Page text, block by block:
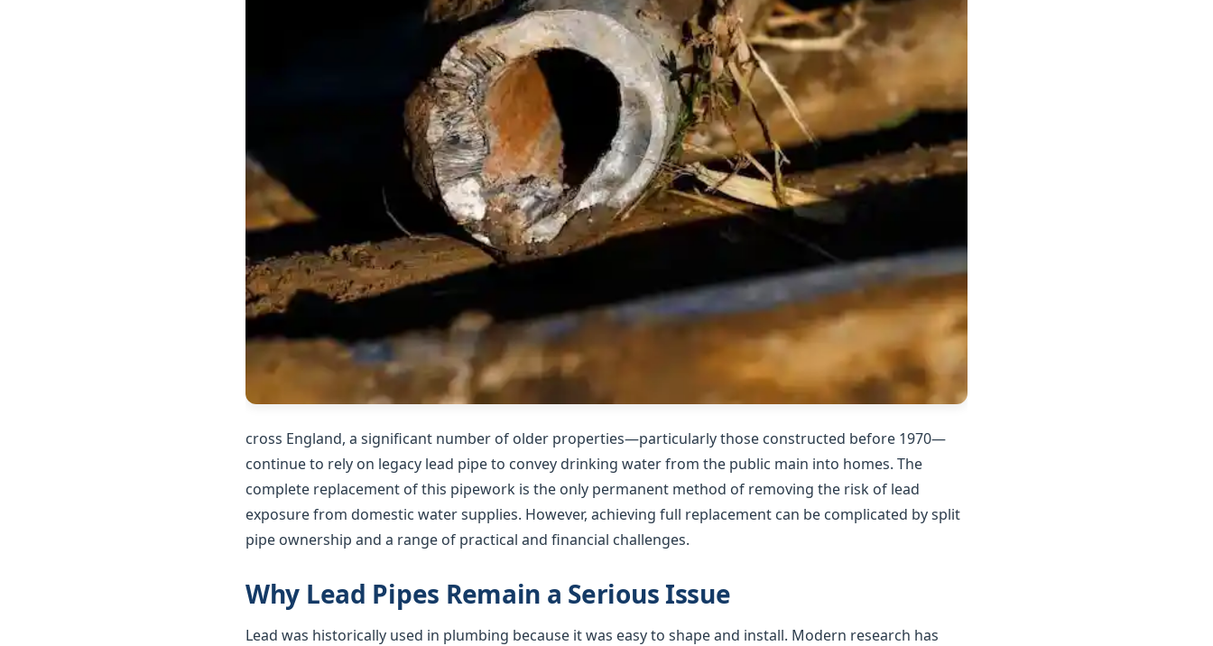
cross England, a significant number of older properties—particularly those constructed before 1970—
continue to rely on legacy lead pipe to convey drinking water from the public main into homes. The
complete replacement of this pipework is the only permanent method of removing the risk of lead
exposure from domestic water supplies. However, achieving full replacement can be complicated by split
pipe ownership and a range of practical and financial challenges.
Why Lead Pipes Remain a Serious Issue
Lead was historically used in plumbing because it was easy to shape and install. Modern research has